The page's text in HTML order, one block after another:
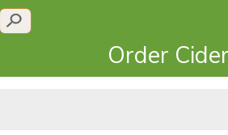
Order Cider